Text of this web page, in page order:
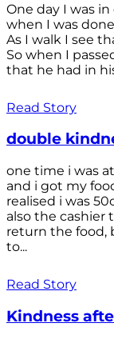
One day I was
when I was
As I walk I see
So when I
that he had in
Read Story
double
one time i was
and i got my
realised i was
also the cashier
return the food,
to...
Read Story
Kindness